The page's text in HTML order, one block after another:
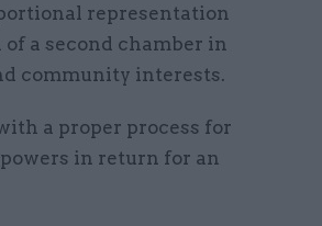
representation
a second chamber in
community interests.
a proper process for
in return for an